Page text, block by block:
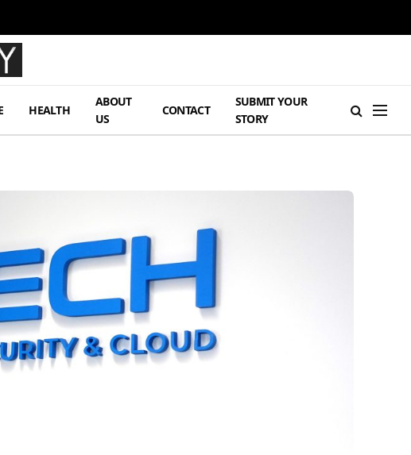
HEALTH
ABOUT
US
CONTACT
SUBMIT YOUR
STORY